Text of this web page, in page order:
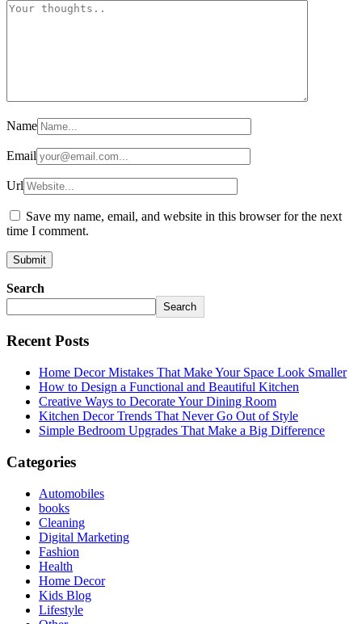
Name
Email
Url
Save my name, email, and website in this browser for the next
time I comment.
Search
Search
Recent Posts
Home Decor Mistakes That Make Your Space Look Smaller
How to Design a Functional and Beautiful Kitchen
Creative Ways to Decorate Your Dining Room
Kitchen Decor Trends That Never Go Out of Style
Simple Bedroom Upgrades That Make a Big Difference
Categories
Automobiles
books
Cleaning
Digital Marketing
Fashion
Health
Home Decor
Kids Blog
Lifestyle